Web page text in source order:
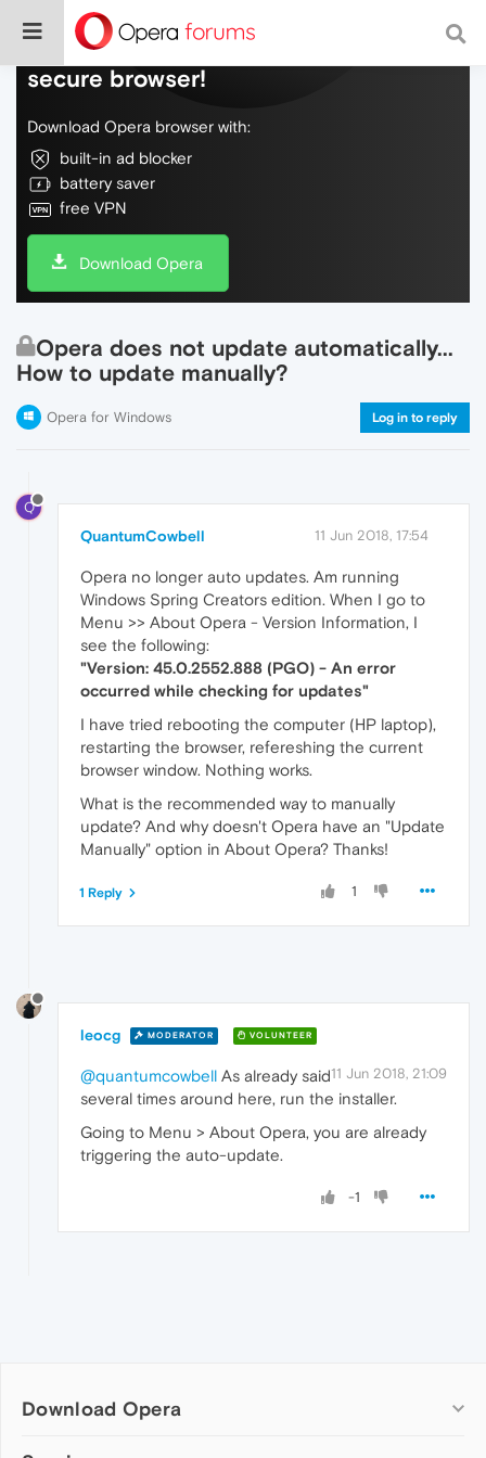
Do more on the web, with a fast and
secure browser!
Download Opera browser with:
built-in ad blocker
battery saver
free VPN
Download Opera
Opera does not update automatically...
How to update manually?
Opera for Windows Log in to reply
Q
QuantumCowbell 11 Jun 2018, 17:54
Opera no longer auto updates. Am running
Windows Spring Creators edition. When I go to
Menu >> About Opera - Version Information, I
see the following:
"Version: 45.0.2552.888 (PGO) - An error
occurred while checking for updates"
I have tried rebooting the computer (HP laptop),
restarting the browser, refereshing the current
browser window. Nothing works.
What is the recommended way to manually
update? And why doesn't Opera have an "Update
Manually" option in About Opera? Thanks!
1
1 Reply
leocg MODERATOR VOLUNTEER
11 Jun 2018, 21:09
@quantumcowbell As already said
several times around here, run the installer.
Going to Menu > About Opera, you are already
triggering the auto-update.
-1
Download Opera